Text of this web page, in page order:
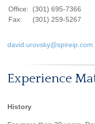
Office:
(301) 695-7366
Fax:
(301) 259-5267
david.urovsky@spireip.com
Experience
History